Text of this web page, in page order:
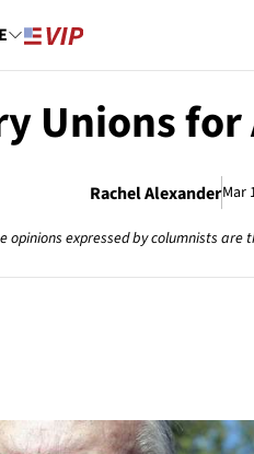
Unions
Rachel AlexanderMar
opinions expressed by columnists